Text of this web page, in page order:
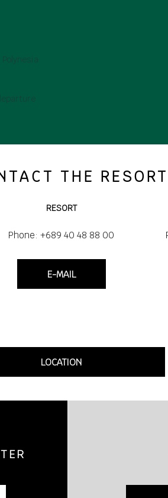
Polynesia
THE RESORT
RESORT
Phone: +689 40 48 88 00
E-MAIL
LOCATION